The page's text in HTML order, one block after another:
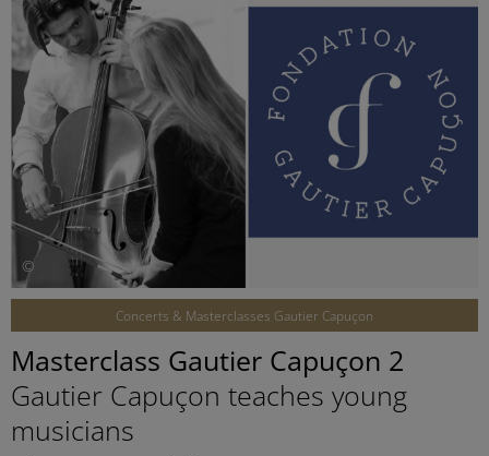
©
Concerts & Masterclasses Gautier Capuçon
Masterclass Gautier Capuçon 2
Gautier Capuçon teaches young
musicians